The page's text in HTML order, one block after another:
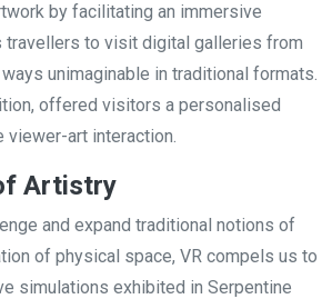
by facilitating an immersive
travellers to visit digital galleries from
unimaginable in traditional formats.
offered visitors a personalised
viewer-art interaction.
Artistry
and expand traditional notions of
of physical space, VR compels us to
simulations exhibited in Serpentine